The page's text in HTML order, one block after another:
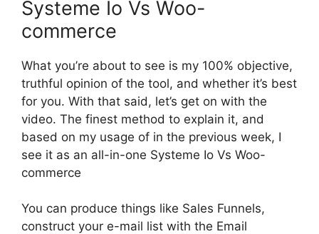
Systeme Io Vs Woo-
commerce
What you’re about to see is my 100% objective,
truthful opinion of the tool, and whether it’s best
for you. With that said, let’s get on with the
video. The finest method to explain it, and
based on my usage of in the previous week, I
see it as an all-in-one Systeme Io Vs Woo-
commerce
You can produce things like Sales Funnels,
construct your e-mail list with the Email